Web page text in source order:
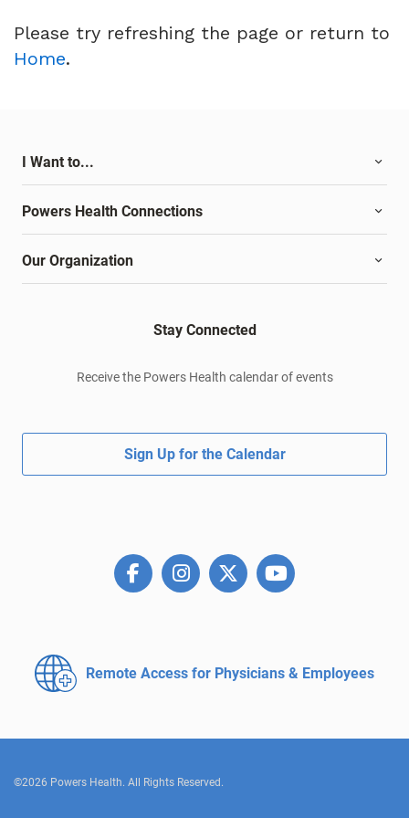
Please try refreshing the page or return to
Home.
I Want to...
Powers Health Connections
Our Organization
Stay Connected
Receive the Powers Health calendar of events
Sign Up for the Calendar
Remote Access for Physicians & Employees
©2026 Powers Health. All Rights Reserved.